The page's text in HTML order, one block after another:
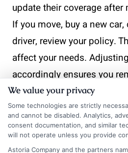
update their coverage
If you move, buy a new car,
driver, review your policy.
affect your needs.
accordingly ensures you
protected without
some individuals neglect
driving habits.
We value your privacy
Some technologies are strictly
and cannot be disabled. Analytics,
consent documentation, and similar
will not operate unless you provide
Astoria Company and the partners